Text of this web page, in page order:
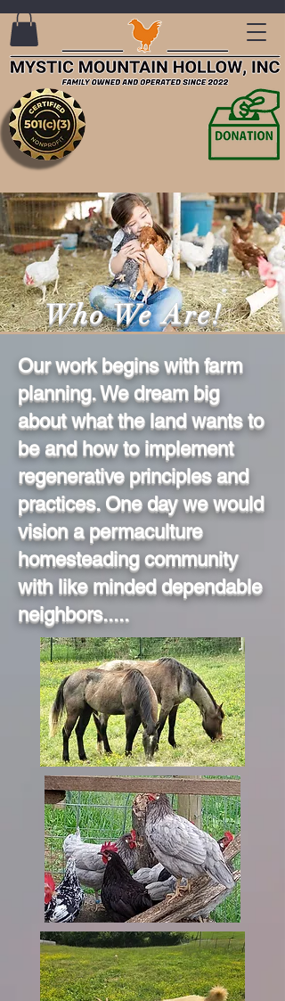
Who We Are!
Our work begins with farm
planning. We dream big
about what the land wants to
be and how to implement
regenerative principles and
practices. One day we would
vision a permaculture
homesteading community
with like minded dependable
neighbors.....